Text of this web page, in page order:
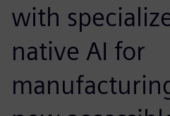
with
native AI for